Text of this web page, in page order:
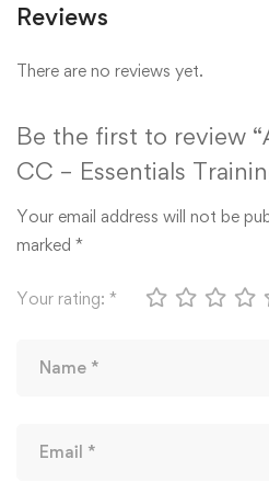
Reviews
There are no reviews yet.
Be the first to review
CC – Essentials
Your email address will not be
marked *
Your rating: *